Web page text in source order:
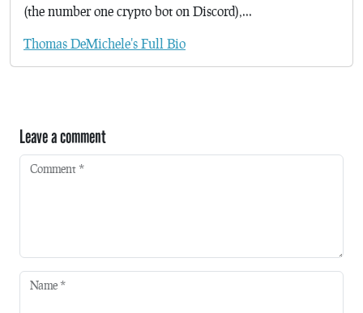
(the number one crypto bot on Discord),...
Thomas DeMichele's Full Bio
Leave a comment
Comment *
Name *